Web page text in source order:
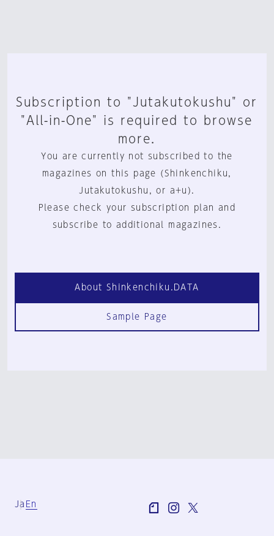
Subscription to "Jutakutokushu" or
"All-in-One" is required to browse
more.
You are currently not subscribed to the
magazines on this page (Shinkenchiku,
Jutakutokushu, or a+u).
Please check your subscription plan and
subscribe to additional magazines.
About Shinkenchiku.DATA
Sample Page
Ja En